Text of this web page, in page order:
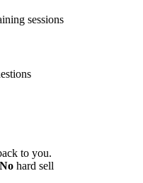
sessions
to you.
Nohard sell